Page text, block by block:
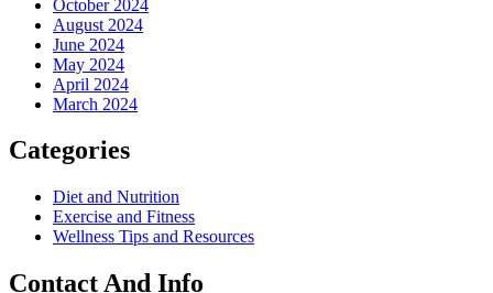
October 2024
August 2024
June 2024
May 2024
April 2024
March 2024
Categories
Diet and Nutrition
Exercise and Fitness
Wellness Tips and Resources
Contact And Info